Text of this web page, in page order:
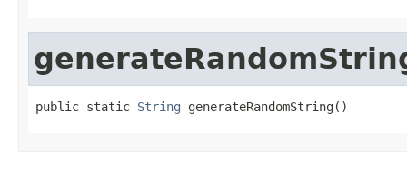
public static String generateRandomString()